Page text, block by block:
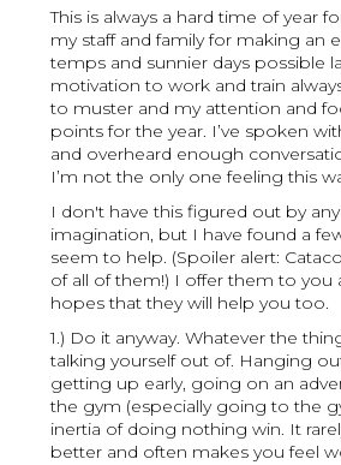
This is always a hard time of year
my staff and family for making an
temps and sunnier days possible
motivation to work and train
to muster and my attention and
points for the year. I’ve spoken
and overheard enough
I’m not the only one feeling this
I don't have this figured out by
imagination, but I have found a
seem to help. (Spoiler alert:
of all of them!) I offer them to you
hopes that they will help you too.
1.) Do it anyway. Whatever the
talking yourself out of. Hanging
getting up early, going on an
the gym (especially going to the
inertia of doing nothing win. It
better and often makes you feel